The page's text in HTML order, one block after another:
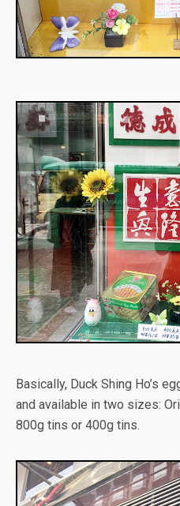
Basically, Duck Shing Ho’s
and available in two sizes:
800g tins or 400g tins.